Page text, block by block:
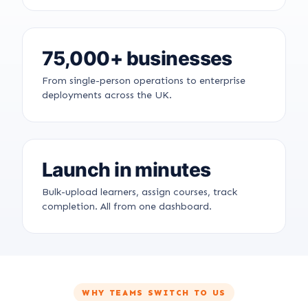
75,000+ businesses
From single-person operations to enterprise
deployments across the UK.
Launch in minutes
Bulk-upload learners, assign courses, track
completion. All from one dashboard.
WHY TEAMS SWITCH TO US